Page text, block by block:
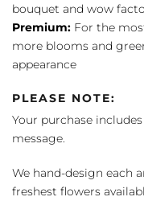
bouquet and wow
Premium: For the
more blooms and
appearance
PLEASE NOTE:
Your purchase
message.
We hand-design each
freshest flowers